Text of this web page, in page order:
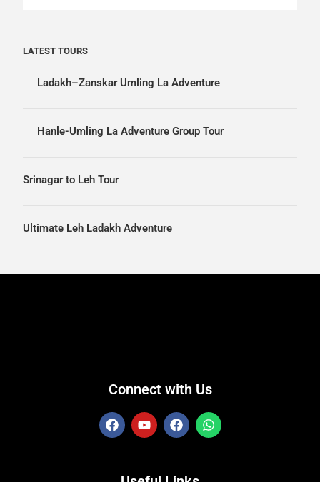
LATEST TOURS
Ladakh–Zanskar Umling La Adventure
Hanle-Umling La Adventure Group Tour
Srinagar to Leh Tour
Ultimate Leh Ladakh Adventure
Connect with Us